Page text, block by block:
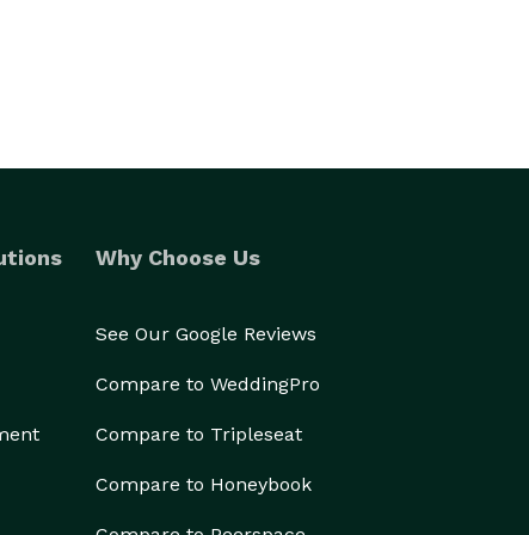
Why Choose Us
See Our Google Reviews
Compare to WeddingPro
Compare to Tripleseat
Compare to Honeybook